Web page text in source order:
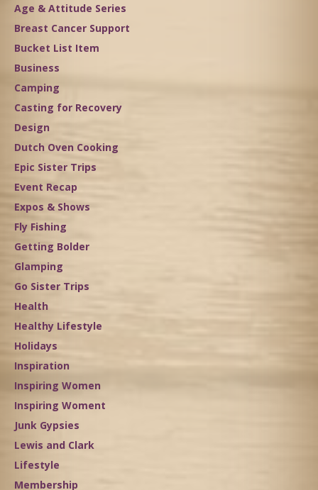
Age & Attitude Series
Breast Cancer Support
Bucket List Item
Business
Camping
Casting for Recovery
Design
Dutch Oven Cooking
Epic Sister Trips
Event Recap
Expos & Shows
Fly Fishing
Getting Bolder
Glamping
Go Sister Trips
Health
Healthy Lifestyle
Holidays
Inspiration
Inspiring Women
Inspiring Woment
Junk Gypsies
Lewis and Clark
Lifestyle
Membership